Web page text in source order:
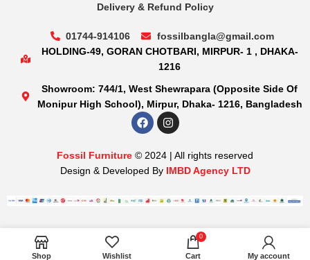
Delivery & Refund Policy
01744-914106
fossilbangla@gmail.com
HOLDING-49, GORAN CHOTBARI, MIRPUR- 1 , DHAKA-
1216
Showroom: 744/1, West Shewrapara (Opposite Side Of
Monipur High School), Mirpur, Dhaka- 1216, Bangladesh
Fossil Furniture © 2024 | All rights reserved
Design & Developed By IMBD Agency LTD
Shop Wishlist
0
Cart My account